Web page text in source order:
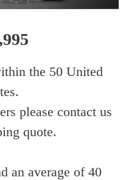
the 50 United
please contact us
quote.
an average of 40